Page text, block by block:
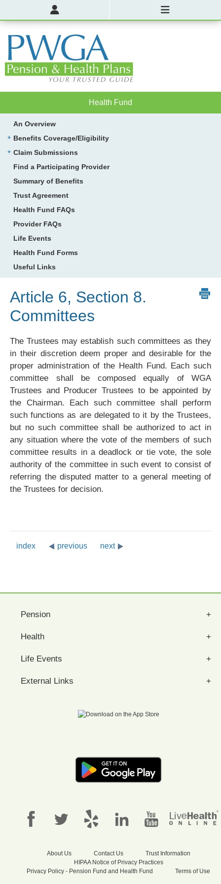
Health Fund
An Overview
Benefits Coverage/Eligibility
Claim Submissions
Find a Participating Provider
Summary of Benefits
Trust Agreement
Health Fund FAQs
Provider FAQs
Life Events
Health Fund Forms
Useful Links
Article 6, Section 8.
Committees
The Trustees may establish such committees as they
in their discretion deem proper and desirable for the
proper administration of the Health Fund. Each such
committee shall be composed equally of WGA
Trustees and Producer Trustees to be appointed by
the Chairman. Each such committee shall perform
such functions as are delegated to it by the Trustees,
but no such committee shall be authorized to act in
any situation where the vote of the members of such
committee results in a deadlock or tie vote, the sole
authority of the committee in such event to consist of
referring the disputed matter to a general meeting of
the Trustees for decision.
index previous next
Pension
Health
Life Events
External Links
About Us Contact Us
Trust Information
HIPAA Notice of Privacy Practices
Privacy Policy - Pension Fund and Health Fund
Terms of Use